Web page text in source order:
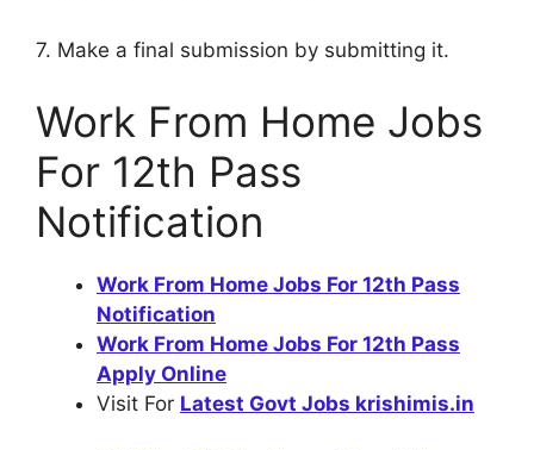
7. Make a final submission by submitting it.
Work From Home Jobs
For 12th Pass
Notification
Work From Home Jobs For 12th Pass
Notification
Work From Home Jobs For 12th Pass
Apply Online
Visit For Latest Govt Jobs krishimis.in